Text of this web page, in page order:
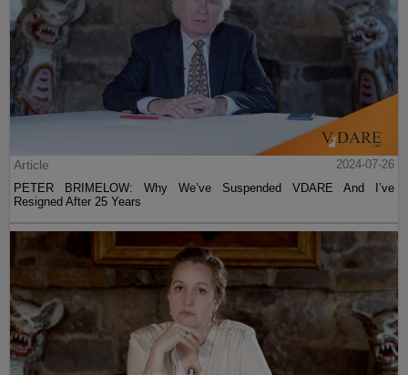
Article
2024-07-26
PETER BRIMELOW: Why We’ve Suspended VDARE And I’ve
Resigned After 25 Years